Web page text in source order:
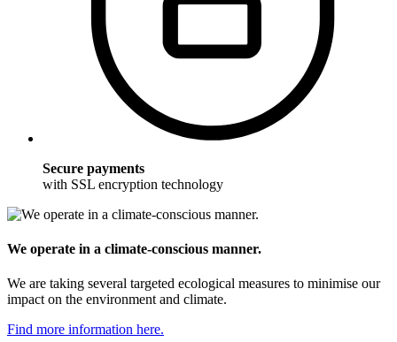
Secure payments
with SSL encryption technology
We operate in a climate-conscious manner.
We are taking several targeted ecological measures to minimise our
impact on the environment and climate.
Find more information here.